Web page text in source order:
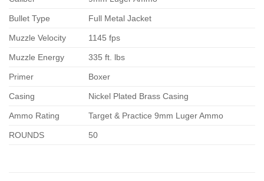
Bullet Type Full Metal Jacket
Muzzle Velocity 1145 fps
Muzzle Energy 335 ft. lbs
Primer Boxer
Casing Nickel Plated Brass Casing
Ammo Rating Target & Practice 9mm Luger Ammo
ROUNDS 50